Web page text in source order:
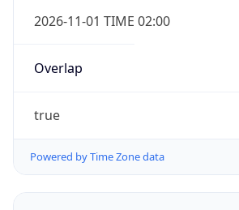
2026-11-01 TIME 02:00
Overlap
true
Powered by Time Zone data
IP Lookup on your